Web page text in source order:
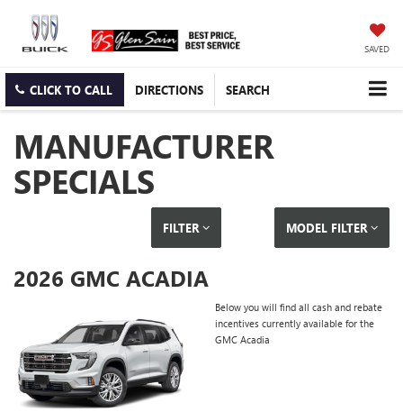
SAVED
CLICK TO CALL DIRECTIONS SEARCH
MANUFACTURER
SPECIALS
FILTER MODEL FILTER
2026 GMC ACADIA
Below you will find all cash and rebate
incentives currently available for the
GMC Acadia